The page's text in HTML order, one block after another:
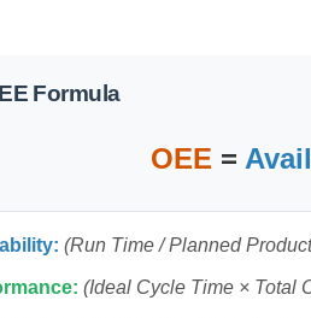
Formula
OEE =
(Run Time / Planned
(Ideal Cycle Time × Total